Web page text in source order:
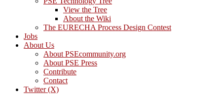
View the Tree
About the Wiki
The EURECHA Process Design Contest
Jobs
About Us
About PSEcommunity.org
About PSE Press
Contribute
Contact
Twitter (X)